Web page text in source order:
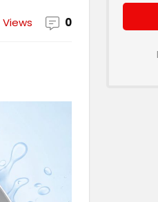
Views 0